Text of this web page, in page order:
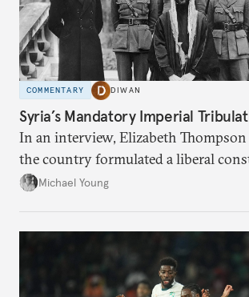
COMMENTARY DIWAN
Syria’s Mandatory Imperial
In an interview, Elizabeth
the country formulated a liberal
1920, before being denied by France
Michael Young